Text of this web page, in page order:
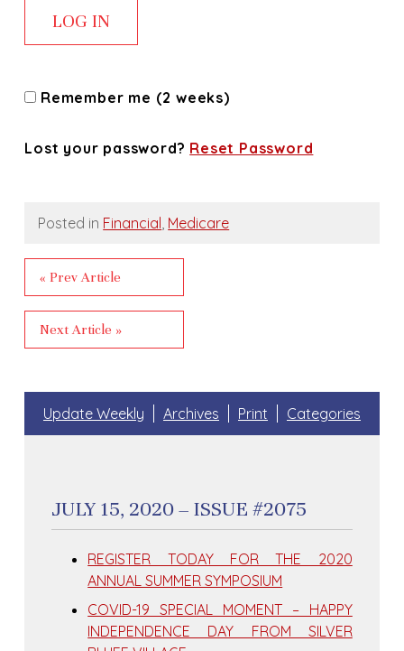
Remember me (2 weeks)
Lost your password? Reset Password
Posted in Financial, Medicare
« Prev Article
Next Article »
Update Weekly Archives Print Categories
JULY 15, 2020 – ISSUE #2075
REGISTER TODAY FOR THE 2020
ANNUAL SUMMER SYMPOSIUM
COVID-19 SPECIAL MOMENT – HAPPY
INDEPENDENCE DAY FROM SILVER